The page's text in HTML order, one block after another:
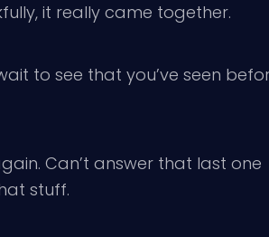
it really came together.
to see that you’ve seen
Can’t answer that last one
stuff.